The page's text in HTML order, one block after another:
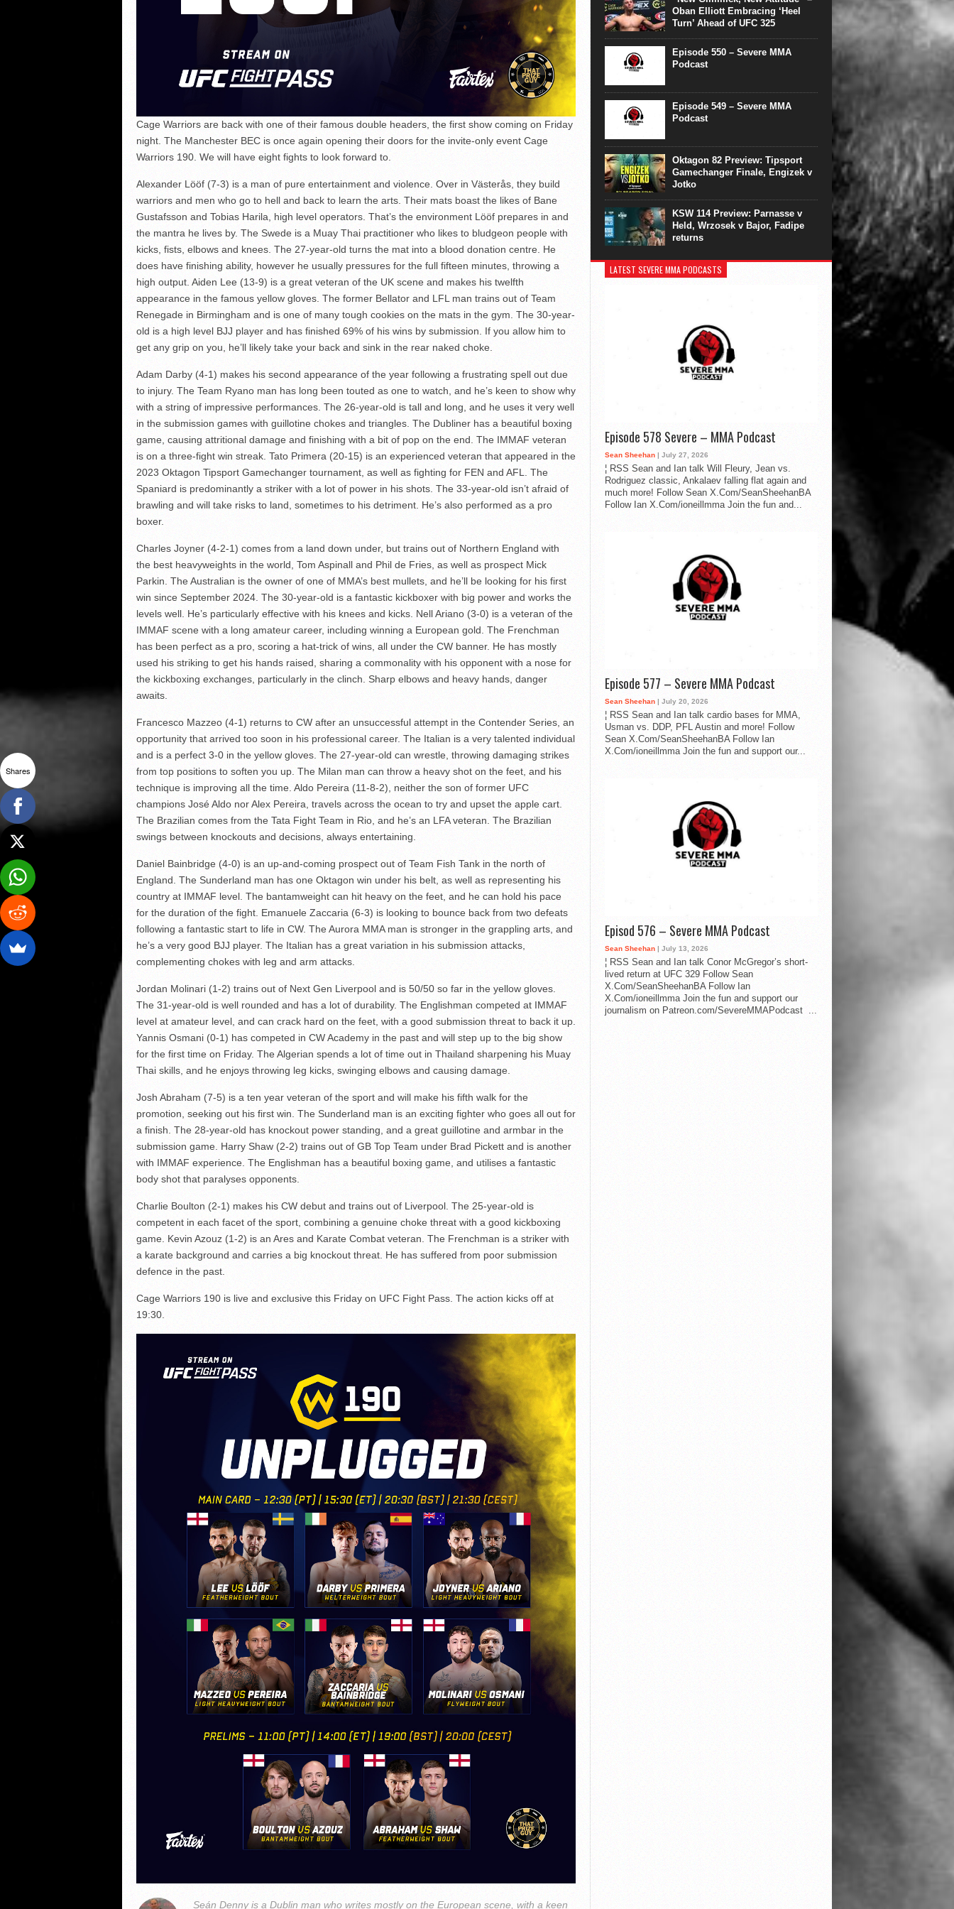
Cage Warriors are back with one of their famous double headers, the first show coming on Friday
night. The Manchester BEC is once again opening their doors for the invite-only event Cage
Warriors 190. We will have eight fights to look forward to.
Alexander Lööf (7-3) is a man of pure entertainment and violence. Over in Västerås, they build
warriors and men who go to hell and back to learn the arts. Their mats boast the likes of Bane
Gustafsson and Tobias Harila, high level operators. That’s the environment Lööf prepares in and
the mantra he lives by. The Swede is a Muay Thai practitioner who likes to bludgeon people with
kicks, fists, elbows and knees. The 27-year-old turns the mat into a blood donation centre. He
does have finishing ability, however he usually pressures for the full fifteen minutes, throwing a
high output. Aiden Lee (13-9) is a great veteran of the UK scene and makes his twelfth
appearance in the famous yellow gloves. The former Bellator and LFL man trains out of Team
Renegade in Birmingham and is one of many tough cookies on the mats in the gym. The 30-year-
old is a high level BJJ player and has finished 69% of his wins by submission. If you allow him to
get any grip on you, he’ll likely take your back and sink in the rear naked choke.
Adam Darby (4-1) makes his second appearance of the year following a frustrating spell out due
to injury. The Team Ryano man has long been touted as one to watch, and he’s keen to show why
with a string of impressive performances. The 26-year-old is tall and long, and he uses it very well
in the submission games with guillotine chokes and triangles. The Dubliner has a beautiful boxing
game, causing attritional damage and finishing with a bit of pop on the end. The IMMAF veteran
is on a three-fight win streak. Tato Primera (20-15) is an experienced veteran that appeared in the
2023 Oktagon Tipsport Gamechanger tournament, as well as fighting for FEN and AFL. The
Spaniard is predominantly a striker with a lot of power in his shots. The 33-year-old isn’t afraid of
brawling and will take risks to land, sometimes to his detriment. He’s also performed as a pro
boxer.
Charles Joyner (4-2-1) comes from a land down under, but trains out of Northern England with
the best heavyweights in the world, Tom Aspinall and Phil de Fries, as well as prospect Mick
Parkin. The Australian is the owner of one of MMA’s best mullets, and he’ll be looking for his first
win since September 2024. The 30-year-old is a fantastic kickboxer with big power and works the
levels well. He’s particularly effective with his knees and kicks. Nell Ariano (3-0) is a veteran of the
IMMAF scene with a long amateur career, including winning a European gold. The Frenchman
has been perfect as a pro, scoring a hat-trick of wins, all under the CW banner. He has mostly
used his striking to get his hands raised, sharing a commonality with his opponent with a nose for
the kickboxing exchanges, particularly in the clinch. Sharp elbows and heavy hands, danger
awaits.
Francesco Mazzeo (4-1) returns to CW after an unsuccessful attempt in the Contender Series, an
opportunity that arrived too soon in his professional career. The Italian is a very talented individual
and is a perfect 3-0 in the yellow gloves. The 27-year-old can wrestle, throwing damaging strikes
from top positions to soften you up. The Milan man can throw a heavy shot on the feet, and his
technique is improving all the time. Aldo Pereira (11-8-2), neither the son of former UFC
champions José Aldo nor Alex Pereira, travels across the ocean to try and upset the apple cart.
The Brazilian comes from the Tata Fight Team in Rio, and he’s an LFA veteran. The Brazilian
swings between knockouts and decisions, always entertaining.
Daniel Bainbridge (4-0) is an up-and-coming prospect out of Team Fish Tank in the north of
England. The Sunderland man has one Oktagon win under his belt, as well as representing his
country at IMMAF level. The bantamweight can hit heavy on the feet, and he can hold his pace
for the duration of the fight. Emanuele Zaccaria (6-3) is looking to bounce back from two defeats
following a fantastic start to life in CW. The Aurora MMA man is stronger in the grappling arts, and
he’s a very good BJJ player. The Italian has a great variation in his submission attacks,
complementing chokes with leg and arm attacks.
Jordan Molinari (1-2) trains out of Next Gen Liverpool and is 50/50 so far in the yellow gloves.
The 31-year-old is well rounded and has a lot of durability. The Englishman competed at IMMAF
level at amateur level, and can crack hard on the feet, with a good submission threat to back it up.
Yannis Osmani (0-1) has competed in CW Academy in the past and will step up to the big show
for the first time on Friday. The Algerian spends a lot of time out in Thailand sharpening his Muay
Thai skills, and he enjoys throwing leg kicks, swinging elbows and causing damage.
Josh Abraham (7-5) is a ten year veteran of the sport and will make his fifth walk for the
promotion, seeking out his first win. The Sunderland man is an exciting fighter who goes all out for
a finish. The 28-year-old has knockout power standing, and a great guillotine and armbar in the
submission game. Harry Shaw (2-2) trains out of GB Top Team under Brad Pickett and is another
with IMMAF experience. The Englishman has a beautiful boxing game, and utilises a fantastic
body shot that paralyses opponents.
Charlie Boulton (2-1) makes his CW debut and trains out of Liverpool. The 25-year-old is
competent in each facet of the sport, combining a genuine choke threat with a good kickboxing
game. Kevin Azouz (1-2) is an Ares and Karate Combat veteran. The Frenchman is a striker with
a karate background and carries a big knockout threat. He has suffered from poor submission
defence in the past.
Cage Warriors 190 is live and exclusive this Friday on UFC Fight Pass. The action kicks off at
19:30.
Seán Denny is a Dublin man who writes mostly on the European scene, with a keen
Oban Elliott Embracing ‘Heel
Turn’ Ahead of UFC 325
Episode 550 – Severe MMA
Podcast
Episode 549 – Severe MMA
Podcast
Oktagon 82 Preview: Tipsport
Gamechanger Finale, Engizek v
Jotko
KSW 114 Preview: Parnasse v
Held, Wrzosek v Bajor, Fadipe
returns
LATEST SEVERE MMA PODCASTS
Episode 578 Severe – MMA Podcast
Sean Sheehan | July 27, 2026
¦ RSS Sean and Ian talk Will Fleury, Jean vs.
Rodriguez classic, Ankalaev falling flat again and
much more! Follow Sean X.Com/SeanSheehanBA
Follow Ian X.Com/ioneillmma Join the fun and...
Episode 577 – Severe MMA Podcast
Sean Sheehan | July 20, 2026
¦ RSS Sean and Ian talk cardio bases for MMA,
Usman vs. DDP, PFL Austin and more! Follow
Sean X.Com/SeanSheehanBA Follow Ian
X.Com/ioneillmma Join the fun and support our...
Episod 576 – Severe MMA Podcast
Sean Sheehan | July 13, 2026
¦ RSS Sean and Ian talk Conor McGregor’s short-
lived return at UFC 329 Follow Sean
X.Com/SeanSheehanBA Follow Ian
X.Com/ioneillmma Join the fun and support our
journalism on Patreon.com/SevereMMAPodcast ...
Shares